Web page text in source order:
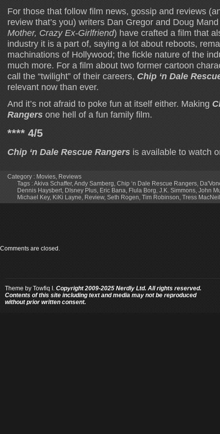
For those that follow film news, gossip and reviews
review that’s you) writers Dan Gregor and Doug
Mother, Crazy Ex-Girlfriend) have crafted a film that
industry it is a part of, saying a lot about reboots,
machinations of Hollywood; the fickle nature of the
much more. For a film about two former cartoon
call the “twilight” of their careers, Chip ‘n Dale
relevant now than ever.
And it’s not afraid to poke fun at itself either. Making
Rangers one hell of a fun family film.
**** 4/5
Chip ‘n Dale Rescue Rangers is available to watch
Category : Movies, Reviews
Tags :Akiva Schaffer,Andy Samberg, Chip ‘n Dale Rescue Rangers,
Dennis Haysbert, DIsney Plus, Eric Bana, Flula Borg, J.K. Simmons, John
Michael Key, KiKi Layne, Review, Seth Rogen, Tim Robinson, Tress
Comments are closed.
Theme by Towfiq I. Copyright 2009-2025 Nerdly Ltd. All rights reserved.
Contents of this site including text and media may not be reproduced
without prior written consent.